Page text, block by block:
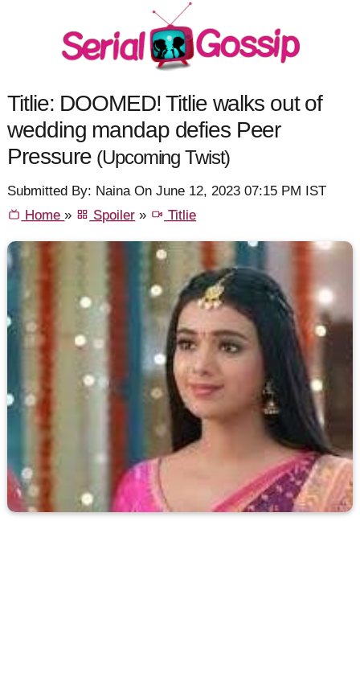
Titlie: DOOMED! Titlie walks out of
wedding mandap defies Peer
Pressure (Upcoming Twist)
Submitted By: Naina On June 12, 2023 07:15 PM IST
Home» Spoiler » Titlie